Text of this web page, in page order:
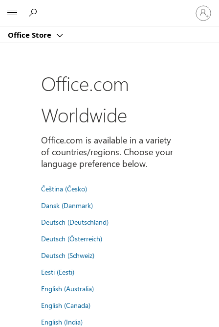
Office Store
登
入
您
Office.com
Worldwide
Office.com is available in a variety
of countries/regions. Choose your
language preference below.
Čeština (Česko)
Dansk (Danmark)
Deutsch (Deutschland)
Deutsch (Österreich)
Deutsch (Schweiz)
Eesti (Eesti)
English (Australia)
English (Canada)
English (India)